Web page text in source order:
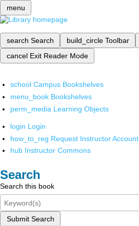
menu
search Search build_circle Toolbar
cancel Exit Reader Mode
school Campus Bookshelves
menu_book Bookshelves
perm_media Learning Objects
login Login
how_to_reg Request Instructor Account
hub Instructor Commons
Search
Search this book
Submit Search